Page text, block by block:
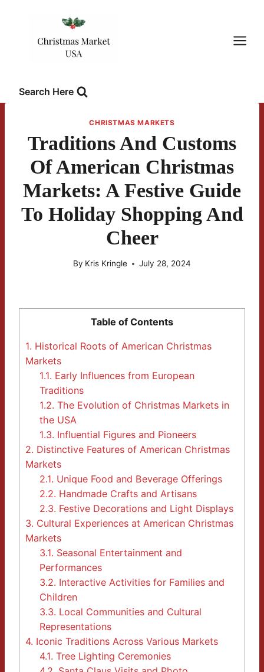
Search Here
CHRISTMAS MARKETS
Traditions And Customs
Of American Christmas
Markets: A Festive Guide
To Holiday Shopping And
Cheer
By Kris Kringle July 28, 2024
Table of Contents
1. Historical Roots of American Christmas
Markets
1.1. Early Influences from European
Traditions
1.2. The Evolution of Christmas Markets in
the USA
1.3. Influential Figures and Pioneers
2. Distinctive Features of American Christmas
Markets
2.1. Unique Food and Beverage Offerings
2.2. Handmade Crafts and Artisans
2.3. Festive Decorations and Light Displays
3. Cultural Experiences at American Christmas
Markets
3.1. Seasonal Entertainment and
Performances
3.2. Interactive Activities for Families and
Children
3.3. Local Communities and Cultural
Representations
4. Iconic Traditions Across Various Markets
4.1. Tree Lighting Ceremonies